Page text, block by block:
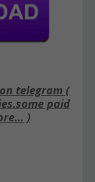
telegram (
paid
)